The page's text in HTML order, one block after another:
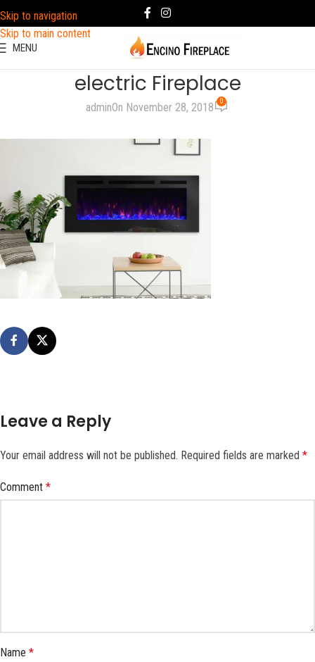
Skip to navigation
Skip to main content
MENU
electric Fireplace
adminOn November 28, 2018 0
Leave a Reply
Your email address will not be published. Required fields are marked *
Comment *
Name *